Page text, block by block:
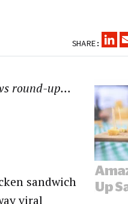
SHARE:
round-up…
sandwich
viral